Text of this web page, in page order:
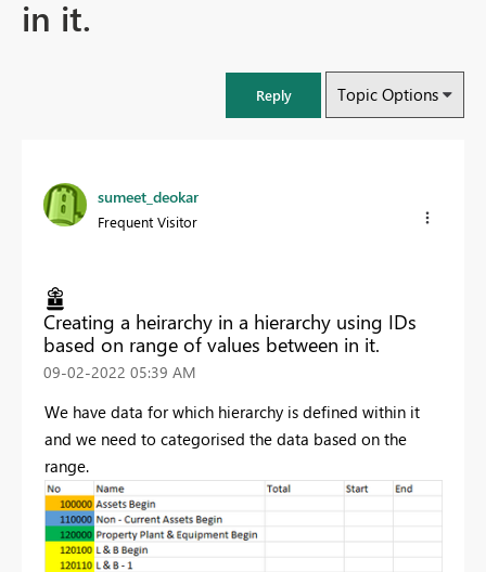
in it.
Reply Topic Options
sumeet_deokar
Frequent Visitor
Creating a heirarchy in a hierarchy using IDs
based on range of values between in it.
‎09-02-2022 05:39 AM
We have data for which hierarchy is defined within it
and we need to categorised the data based on the
range.